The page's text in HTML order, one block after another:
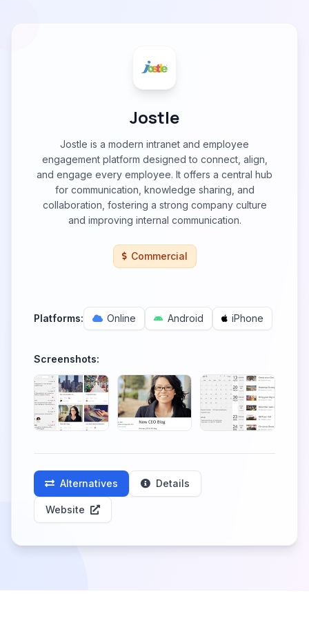
Jostle
Jostle is a modern intranet and employee
engagement platform designed to connect, align,
and engage every employee. It offers a central hub
for communication, knowledge sharing, and
collaboration, fostering a strong company culture
and improving internal communication.
Commercial
Platforms: Online Android iPhone
Screenshots:
Alternatives Details
Website